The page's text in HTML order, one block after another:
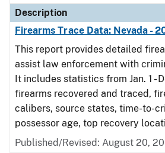
Description
Firearms Trace Data: Nevada -
This report provides detailed
assist law enforcement with
It includes statistics from Jan. 1 -
firearms recovered and traced,
calibers, source states, time-to-
possessor age, top recovery
Published/Revised: August 20,